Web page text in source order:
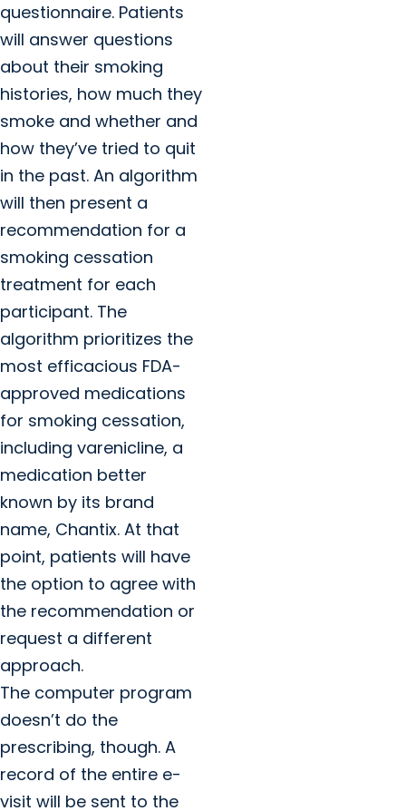
questionnaire. Patients
will answer questions
about their smoking
histories, how much they
smoke and whether and
how they’ve tried to quit
in the past. An algorithm
will then present a
recommendation for a
smoking cessation
treatment for each
participant. The
algorithm prioritizes the
most efficacious FDA-
approved medications
for smoking cessation,
including varenicline, a
medication better
known by its brand
name, Chantix. At that
point, patients will have
the option to agree with
the recommendation or
request a different
approach.
The computer program
doesn’t do the
prescribing, though. A
record of the entire e-
visit will be sent to the